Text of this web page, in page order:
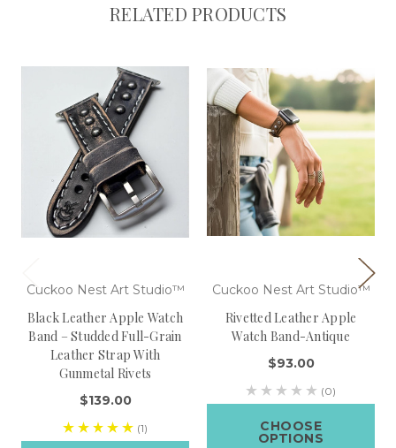
RELATED PRODUCTS
Cuckoo Nest Art Studio™
Black Leather Apple Watch
Band – Studded Full-Grain
Leather Strap With
Gunmetal Rivets
$139.00
(1)
Cuckoo Nest Art Studio™
Rivetted Leather Apple
Watch Band-Antique
$93.00
(0)
CHOOSE
OPTIONS